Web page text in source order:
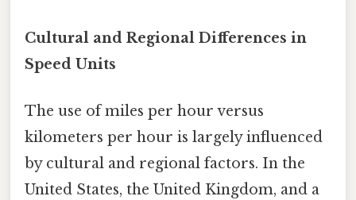
Cultural and Regional Differences in
Speed Units
The use of miles per hour versus
kilometers per hour is largely influenced
by cultural and regional factors. In the
United States, the United Kingdom, and a